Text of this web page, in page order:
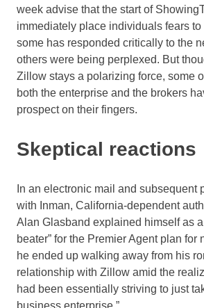
week advise that the start of
immediately place individuals fears to
some has responded critically to the
others were being perplexed. But
Zillow stays a polarizing force, some
both the enterprise and the brokers
prospect on their fingers.
Skeptical reactions
In an electronic mail and subsequent
with Inman, California-dependent
Alan Glasband explained himself as a
beater” for the Premier Agent plan for
he ended up walking away from his
relationship with Zillow amid the
had been essentially striving to just